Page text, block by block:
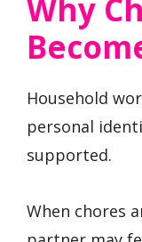
Why
Household
personal
supported.
When chores